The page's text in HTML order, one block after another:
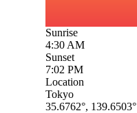
Sunrise
4:30 AM
Sunset
7:02 PM
Location
Tokyo
35.6762°, 139.6503°